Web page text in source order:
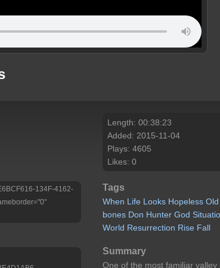
134F-4162-
Length: 00:38:23
Added: 2015-11-04
Plays: 4605
Likes: 0
Tags
When Life Looks Hopeless Old
bones Don Hunter God
World Resurrection Rise Fall
Summary
One of the most familiar